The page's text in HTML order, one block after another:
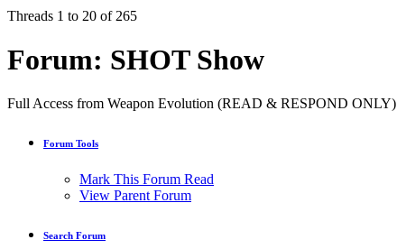
Threads 1 to 20 of 265
Forum: SHOT Show
Full Access from Weapon Evolution (READ & RESPOND ONLY)
Forum Tools
Mark This Forum Read
View Parent Forum
Search Forum